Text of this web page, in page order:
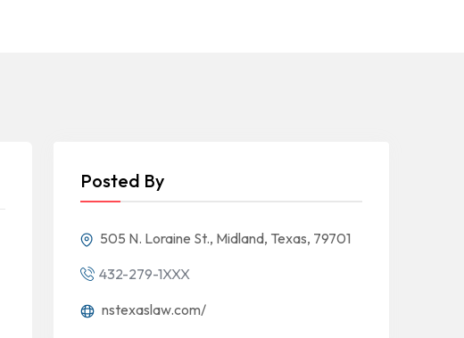
Posted By
505 N. Loraine St., Midland, Texas, 79701
432-279-1XXX
nstexaslaw.com/